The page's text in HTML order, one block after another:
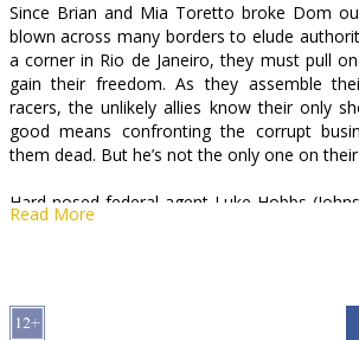
B2B
Cinema
Club
Since Brian and Mia Toretto broke Dom
blown across many borders to elude
a corner in Rio de Janeiro, they must pull
gain their freedom. As they assemble
racers, the unlikely allies know their only
good means confronting the corrupt
them dead. But he’s not the only one on
Hard-nosed federal agent Luke Hobbs
target. When he is assigned to track down
corner his prey…before someone else runs
Read More